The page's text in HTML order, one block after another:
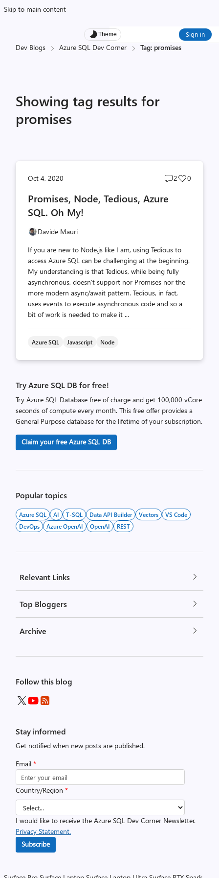
Skip to main content
Theme Sign in
Dev Blogs Azure SQL Dev Corner Tag: promises
Showing tag results for
promises
Oct 4, 2020
Post
2
Post
0
Promises, Node, Tedious, Azure
SQL. Oh My!
Davide Mauri
If you are new to Node.js like I am, using Tedious to
access Azure SQL can be challenging at the beginning.
My understanding is that Tedious, while being fully
asynchronous, doesn't support nor Promises nor the
more modern async/await pattern. Tedious, in fact,
uses events to execute asynchronous code and so a
bit of work is needed to make it ...
Azure SQL Javascript Node
Try Azure SQL DB for free!
Try Azure SQL Database free of charge and get 100,000 vCore
seconds of compute every month. This free offer provides a
General Purpose database for the lifetime of your subscription.
Claim your free Azure SQL DB
Popular topics
Azure SQL AI T-SQL Data API Builder Vectors
VS Code
DevOps
Azure OpenAI OpenAI REST
Relevant Links
Top Bloggers
Archive
Follow this blog
Stay informed
Get notified when new posts are published.
Email *
Country/Region *
I would like to receive the Azure SQL Dev Corner Newsletter.
Privacy Statement.
Subscribe